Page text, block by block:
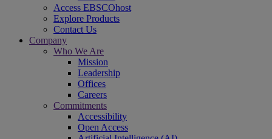
Access EBSCOhost
Explore Products
Contact Us
Company
Who We Are
Mission
Leadership
Offices
Careers
Commitments
Accessibility
Open Access